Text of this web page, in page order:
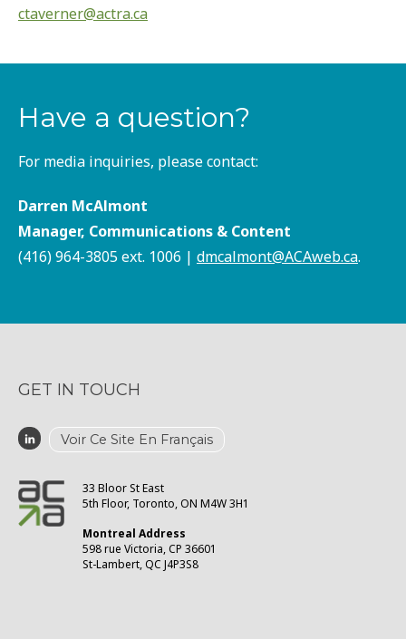
ctaverner@actra.ca
Have a question?
For media inquiries, please contact:
Darren McAlmont
Manager, Communications & Content
(416) 964-3805 ext. 1006 | dmcalmont@ACAweb.ca.
GET IN TOUCH
Voir Ce Site En Français
33 Bloor St East
5th Floor, Toronto, ON M4W 3H1
Montreal Address
598 rue Victoria, CP 36601
St-Lambert, QC J4P3S8